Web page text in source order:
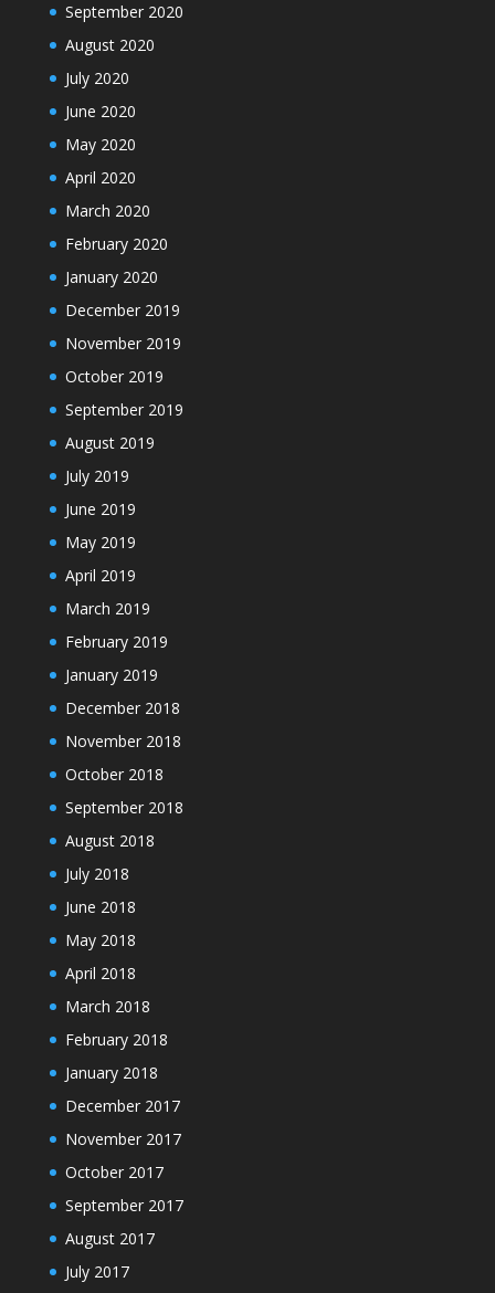
September 2020
August 2020
July 2020
June 2020
May 2020
April 2020
March 2020
February 2020
January 2020
December 2019
November 2019
October 2019
September 2019
August 2019
July 2019
June 2019
May 2019
April 2019
March 2019
February 2019
January 2019
December 2018
November 2018
October 2018
September 2018
August 2018
July 2018
June 2018
May 2018
April 2018
March 2018
February 2018
January 2018
December 2017
November 2017
October 2017
September 2017
August 2017
July 2017